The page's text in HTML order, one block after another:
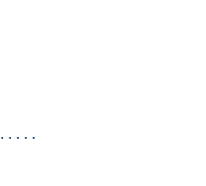
TODAY.
OBSERVED.
8:00 AM
4:00 PM
45
NORMAL